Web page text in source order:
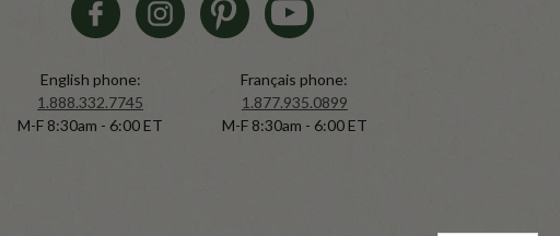
English phone:
1.888.332.7745
M-F 8:30am - 6:00 ET
Français phone:
1.877.935.0899
M-F 8:30am - 6:00 ET